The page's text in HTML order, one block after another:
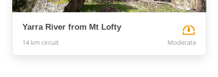
Yarra River from Mt Lofty
14 km circuit Moderate